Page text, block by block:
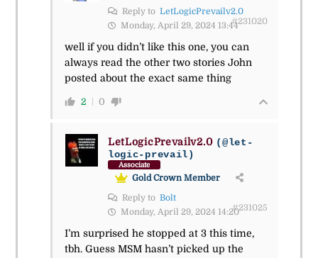
Reply to LetLogicPrevailv2.0
Monday, April 29, 2024 13:44#231020
well if you didn’t like this one, you can
always read the other two stories John
posted about the exact same thing
2 0
LetLogicPrevailv2.0 (@let-
logic-prevail)
Associate
Gold Crown Member
Reply to Bolt
Monday, April 29, 2024 14:20#231025
I’m surprised he stopped at 3 this time,
tbh. Guess MSM hasn’t picked up the